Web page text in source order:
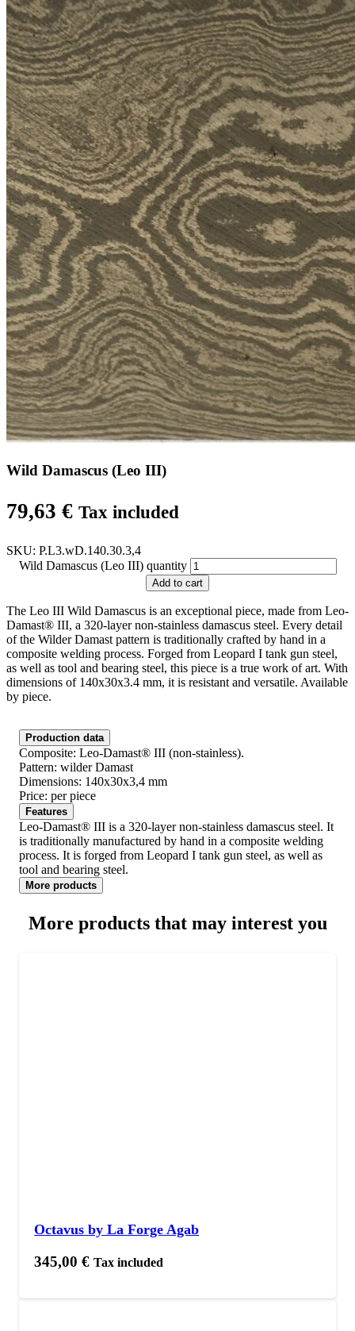
Wild Damascus (Leo III)
79,63 € Tax included
SKU: P.L3.wD.140.30.3,4
Wild Damascus (Leo III) quantity
Add to cart
The Leo III Wild Damascus is an exceptional piece, made from Leo-
Damast® III, a 320-layer non-stainless damascus steel. Every detail
of the Wilder Damast pattern is traditionally crafted by hand in a
composite welding process. Forged from Leopard I tank gun steel,
as well as tool and bearing steel, this piece is a true work of art. With
dimensions of 140x30x3.4 mm, it is resistant and versatile. Available
by piece.
Production data
Composite: Leo-Damast® III (non-stainless).
Pattern: wilder Damast
Dimensions: 140x30x3,4 mm
Price: per piece
Features
Leo-Damast® III is a 320-layer non-stainless damascus steel. It
is traditionally manufactured by hand in a composite welding
process. It is forged from Leopard I tank gun steel, as well as
tool and bearing steel.
More products
More products that may interest you
Octavus by La Forge Agab
345,00€ Tax included